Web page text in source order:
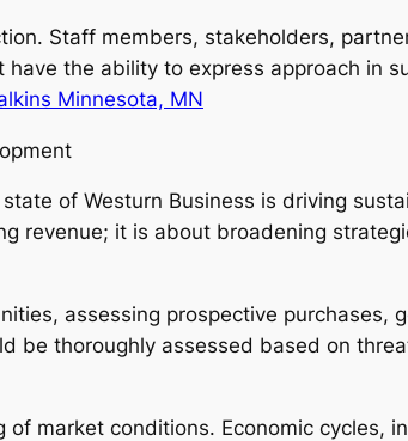
Staff members, stakeholders,
the ability to express approach in
Minnesota, MN
of Westurn Business is driving
revenue; it is about broadening
assessing prospective purchases,
be thoroughly assessed based on
market conditions. Economic cycles,